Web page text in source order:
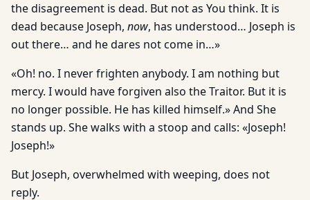
the disagreement is dead. But not as You think. It is
dead because Joseph, now, has understood… Joseph is
out there… and he dares not come in…»
«Oh! no. I never frighten anybody. I am nothing but
mercy. I would have forgiven also the Traitor. But it is
no longer possible. He has killed himself.» And She
stands up. She walks with a stoop and calls: «Joseph!
Joseph!»
But Joseph, overwhelmed with weeping, does not
reply.